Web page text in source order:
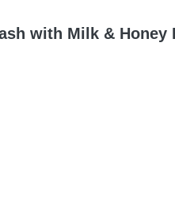
with Milk & Honey